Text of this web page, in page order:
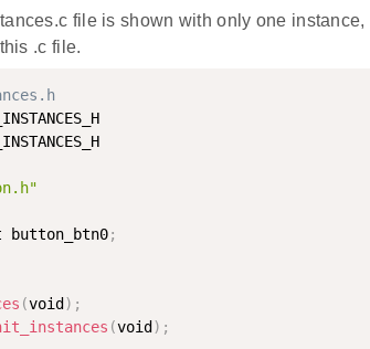
file is shown with only one
.c file.
;
(void ) ;
(void ) ;